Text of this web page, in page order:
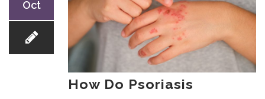
Oct
How Do Psoriasis